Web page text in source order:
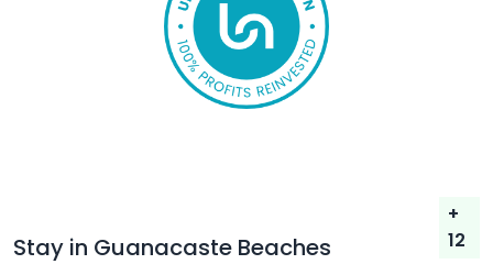
+
12
Stay in Guanacaste Beaches